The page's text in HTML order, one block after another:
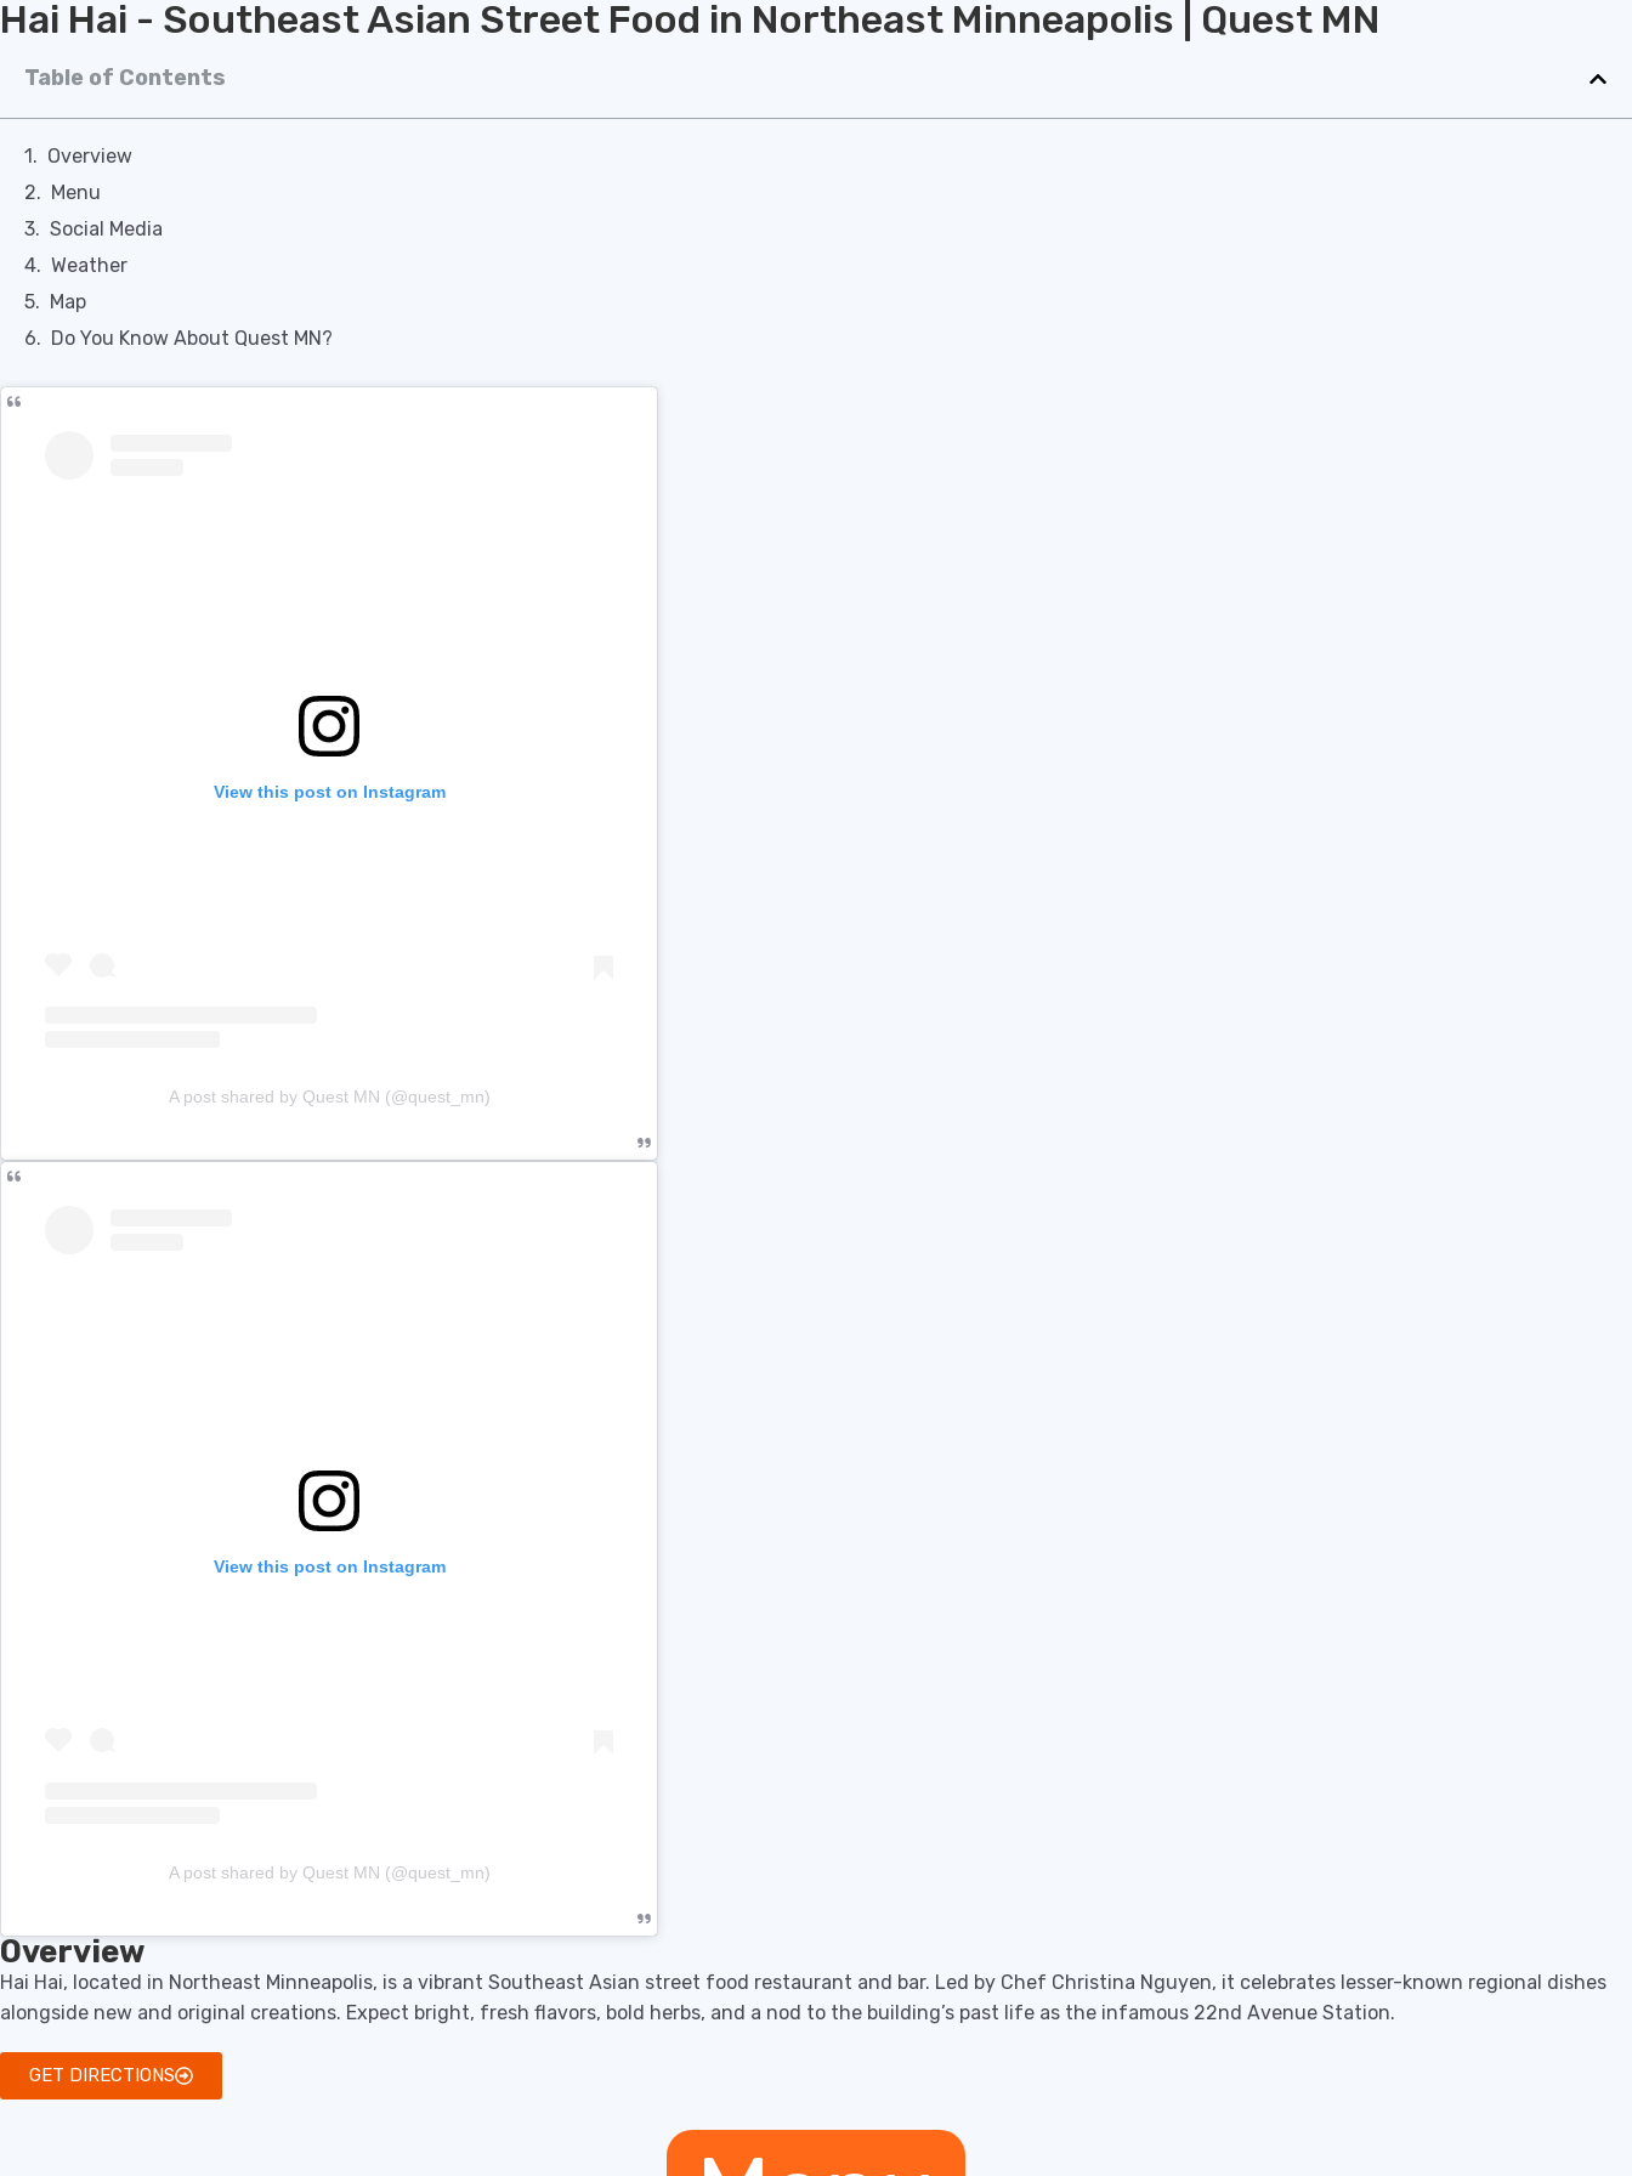
Hai Hai - Southeast Asian Street Food in Northeast Minneapolis | Quest MN
Table of Contents
Overview
Menu
Social Media
Weather
Map
Do You Know About Quest MN?
View this post on Instagram
A post shared by Quest MN (@quest_mn)
View this post on Instagram
A post shared by Quest MN (@quest_mn)
Overview
Hai Hai, located in Northeast Minneapolis, is a vibrant Southeast Asian street food restaurant and bar. Led by Chef Christina Nguyen, it celebrates lesser-known regional dishes
alongside new and original creations. Expect bright, fresh flavors, bold herbs, and a nod to the building’s past life as the infamous 22nd Avenue Station.
GET DIRECTIONS